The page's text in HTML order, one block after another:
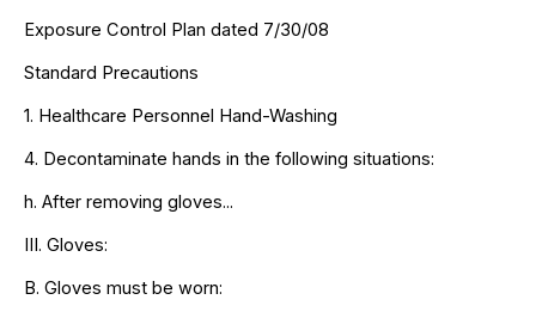
Exposure Control Plan dated 7/30/08
Standard Precautions
1. Healthcare Personnel Hand-Washing
4. Decontaminate hands in the following situations:
h. After removing gloves...
III. Gloves:
B. Gloves must be worn: